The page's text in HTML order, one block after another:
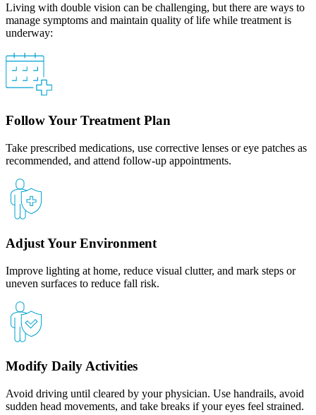
Living with double vision can be challenging, but there are ways to
manage symptoms and maintain quality of life while treatment is
underway:
Follow Your Treatment Plan
Take prescribed medications, use corrective lenses or eye patches as
recommended, and attend follow-up appointments.
Adjust Your Environment
Improve lighting at home, reduce visual clutter, and mark steps or
uneven surfaces to reduce fall risk.
Modify Daily Activities
Avoid driving until cleared by your physician. Use handrails, avoid
sudden head movements, and take breaks if your eyes feel strained.